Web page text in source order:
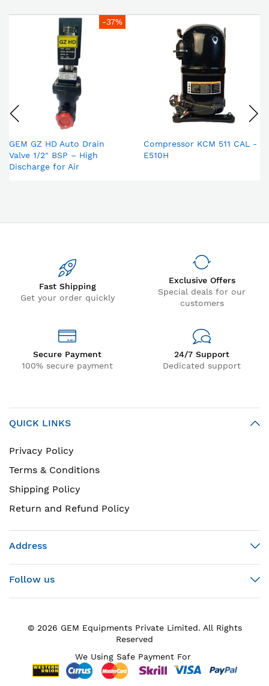
-37%
GEM GZ HD Auto Drain
Valve 1/2" BSP – High
Discharge for Air
Compressor KCM 511 CAL -
E510H
Fast Shipping
Get your order quickly
Exclusive Offers
Special deals for our
customers
Secure Payment
100% secure payment
24/7 Support
Dedicated support
QUICK LINKS
Privacy Policy
Terms & Conditions
Shipping Policy
Return and Refund Policy
Address
Follow us
© 2026 GEM Equipments Private Limited. All Rights
Reserved
We Using Safe Payment For